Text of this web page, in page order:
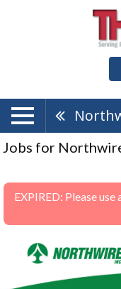
Jobs for
EXPIRED: Please